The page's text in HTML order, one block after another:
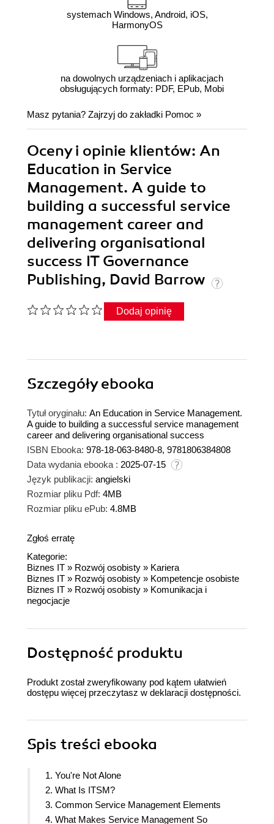
systemach Windows, Android, iOS,
HarmonyOS
na dowolnych urządzeniach i aplikacjach
obsługujących formaty: PDF, EPub, Mobi
Masz pytania? Zajrzyj do zakładki Pomoc »
Oceny i opinie klientów: An
Education in Service
Management. A guide to
building a successful service
management career and
delivering organisational
success IT Governance
Publishing, David Barrow
Dodaj opinię
Szczegółyebooka
Tytuł oryginału: An Education in Service Management.
A guide to building a successful service management
career and delivering organisational success
ISBN Ebooka: 978-18-063-8480-8, 9781806384808
Data wydania ebooka : 2025-07-15
Język publikacji: angielski
Rozmiar pliku Pdf: 4MB
Rozmiar pliku ePub: 4.8MB
Zgłoś erratę
Kategorie:
Biznes IT » Rozwój osobisty » Kariera
Biznes IT » Rozwój osobisty » Kompetencje osobiste
Biznes IT » Rozwój osobisty » Komunikacja i
negocjacje
Dostępność produktu
Produkt został zweryfikowany pod kątem ułatwień
dostępu więcej przeczytasz w deklaracji dostępności.
Spis treści ebooka
1. You're Not Alone
2. What Is ITSM?
3. Common Service Management Elements
4. What Makes Service Management So